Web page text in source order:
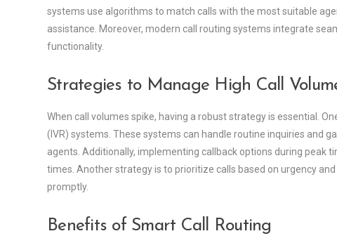
systems use algorithms to match calls with the most suitable
assistance. Moreover, modern call routing systems integrate
functionality.
Strategies to Manage High Call
When call volumes spike, having a robust strategy is essential.
(IVR) systems. These systems can handle routine inquiries and
agents. Additionally, implementing callback options during peak
times. Another strategy is to prioritize calls based on urgency
promptly.
Benefits of Smart Call Routing